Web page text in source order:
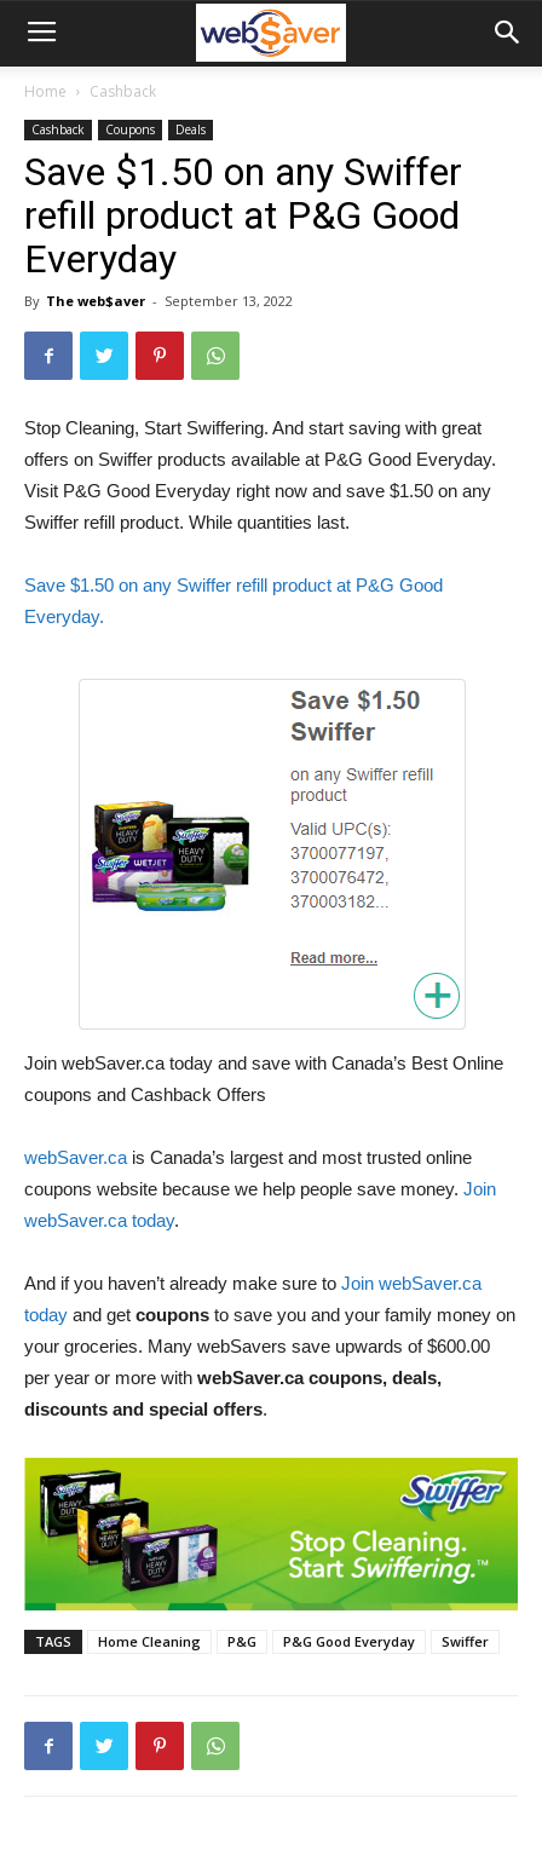
webSaver.ca
Home Cashback
Cashback Coupons Deals
Save $1.50 on any Swiffer
refill product at P&G Good
Everyday
By The web$aver - September 13, 2022
Stop Cleaning, Start Swiffering. And start saving with great
offers on Swiffer products available at P&G Good Everyday.
Visit P&G Good Everyday right now and save $1.50 on any
Swiffer refill product. While quantities last.
Save $1.50 on any Swiffer refill product at P&G Good
Everyday.
Join webSaver.ca today and save with Canada’s Best Online
coupons and Cashback Offers
webSaver.ca is Canada’s largest and most trusted online
coupons website because we help people save money. Join
webSaver.ca today.
And if you haven’t already make sure to Join webSaver.ca
today and get coupons to save you and your family money on
your groceries. Many webSavers save upwards of $600.00
per year or more with webSaver.ca coupons, deals,
discounts and special offers.
TAGS Home Cleaning P&G P&G Good Everyday Swiffer